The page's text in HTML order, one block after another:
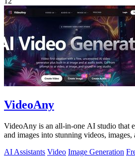
VideoAny
VideoAny is an all-in-one AI studio that
and images into stunning videos,
AI Assistants Video Image Generation